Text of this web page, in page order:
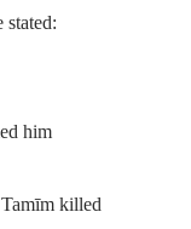
stated:
him
killed